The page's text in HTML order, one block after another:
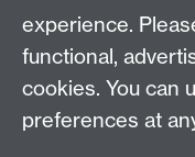
Talk to us
Press enquiries
Contact an
experience.
functional,
cookies. You can
preferences at